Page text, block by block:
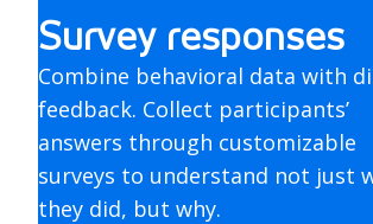
Survey responses
Combine behavioral data with
feedback. Collect participants’
answers through customizable
surveys to understand not just
they did, but why.